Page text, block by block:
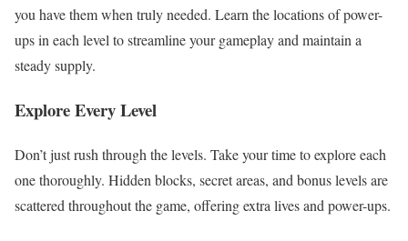
you have them when truly needed. Learn the locations of power-
ups in each level to streamline your gameplay and maintain a
steady supply.
Explore Every Level
Don’t just rush through the levels. Take your time to explore each
one thoroughly. Hidden blocks, secret areas, and bonus levels are
scattered throughout the game, offering extra lives and power-ups.